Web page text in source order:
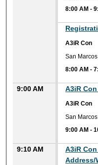
8:00 AM -
A3iR Con
San
8:00 AM -
9:00 AM A3iR
A3iR Con
San
9:00 AM -
9:10 AM
A3iR
Address/